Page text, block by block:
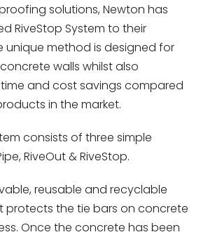
solutions, Newton has
RiveStop System to their
unique method is designed for
walls whilst also
and cost savings compared
in the market.
consists of three simple
RiveOut & RiveStop.
reusable and recyclable
protects the tie bars on concrete
Once the concrete has been